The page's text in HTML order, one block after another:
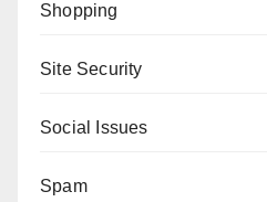
Shopping
Site Security
Social Issues
Spam